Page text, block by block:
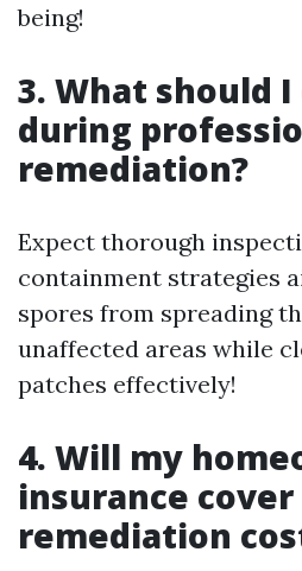
being!
3. What should
during
remediation?
Expect thorough
containment strategies
spores from spreading
unaffected areas while
patches effectively!
4. Will my
insurance
remediation